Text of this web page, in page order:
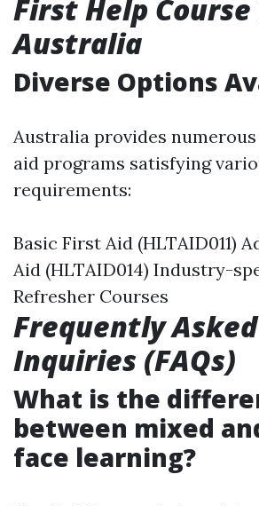
First Help Course
Australia
Diverse Options
Australia provides
aid programs satisfying
requirements:
Basic First Aid (HLTAID011)
Aid (HLTAID014) Industry-
Refresher Courses
Frequently Asked
Inquiries (FAQs)
What is the
between mixed
face learning?